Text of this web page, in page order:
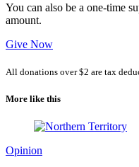
You can also be a one-time
amount.
Give Now
All donations over $2 are tax
More like this
Opinion